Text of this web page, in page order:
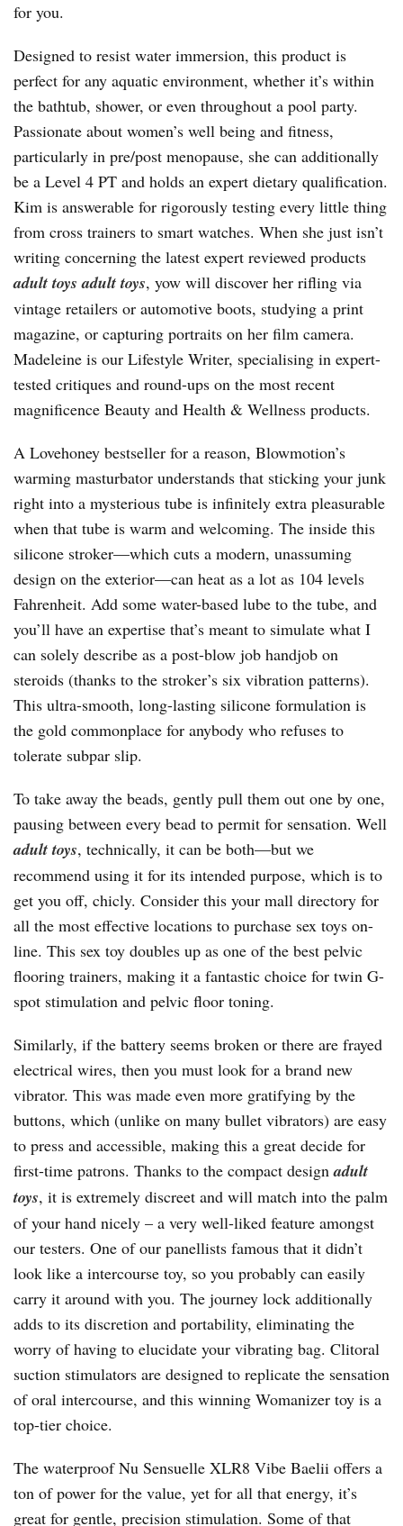
for you.
Designed to resist water immersion, this product is
perfect for any aquatic environment, whether it’s within
the bathtub, shower, or even throughout a pool party.
Passionate about women’s well being and fitness,
particularly in pre/post menopause, she can additionally
be a Level 4 PT and holds an expert dietary qualification.
Kim is answerable for rigorously testing every little thing
from cross trainers to smart watches. When she just isn’t
writing concerning the latest expert reviewed products
adult toys adult toys, yow will discover her rifling via
vintage retailers or automotive boots, studying a print
magazine, or capturing portraits on her film camera.
Madeleine is our Lifestyle Writer, specialising in expert-
tested critiques and round-ups on the most recent
magnificence Beauty and Health & Wellness products.
A Lovehoney bestseller for a reason, Blowmotion’s
warming masturbator understands that sticking your junk
right into a mysterious tube is infinitely extra pleasurable
when that tube is warm and welcoming. The inside this
silicone stroker—which cuts a modern, unassuming
design on the exterior—can heat as a lot as 104 levels
Fahrenheit. Add some water-based lube to the tube, and
you’ll have an expertise that’s meant to simulate what I
can solely describe as a post-blow job handjob on
steroids (thanks to the stroker’s six vibration patterns).
This ultra-smooth, long-lasting silicone formulation is
the gold commonplace for anybody who refuses to
tolerate subpar slip.
To take away the beads, gently pull them out one by one,
pausing between every bead to permit for sensation. Well
adult toys, technically, it can be both—but we
recommend using it for its intended purpose, which is to
get you off, chicly. Consider this your mall directory for
all the most effective locations to purchase sex toys on-
line. This sex toy doubles up as one of the best pelvic
flooring trainers, making it a fantastic choice for twin G-
spot stimulation and pelvic floor toning.
Similarly, if the battery seems broken or there are frayed
electrical wires, then you must look for a brand new
vibrator. This was made even more gratifying by the
buttons, which (unlike on many bullet vibrators) are easy
to press and accessible, making this a great decide for
first-time patrons. Thanks to the compact designadult
toys, it is extremely discreet and will match into the palm
of your hand nicely – a very well-liked feature amongst
our testers. One of our panellists famous that it didn’t
look like a intercourse toy, so you probably can easily
carry it around with you. The journey lock additionally
adds to its discretion and portability, eliminating the
worry of having to elucidate your vibrating bag. Clitoral
suction stimulators are designed to replicate the sensation
of oral intercourse, and this winning Womanizer toy is a
top-tier choice.
The waterproof Nu Sensuelle XLR8 Vibe Baelii offers a
ton of power for the value, yet for all that energy, it’s
great for gentle, precision stimulation. Some of that